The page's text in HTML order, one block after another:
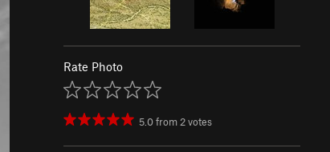
Rate Photo
5.0from 2votes